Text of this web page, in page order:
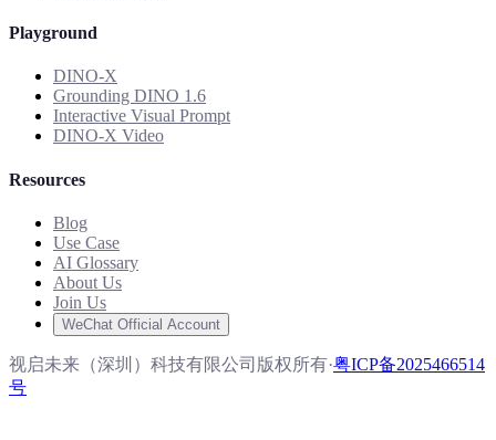
Playground
DINO-X
Grounding DINO 1.6
Interactive Visual Prompt
DINO-X Video
Resources
Blog
Use Case
AI Glossary
About Us
Join Us
WeChat Official Account
视启未来（深圳）科技有限公司版权所有·粤ICP备2025466514
号